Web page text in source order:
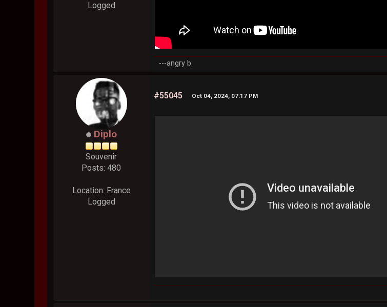
Logged
---angry b.
Diplo
Souvenir
Posts: 480
Location: France
Logged
#55045 Oct 04, 2024, 07:17 PM